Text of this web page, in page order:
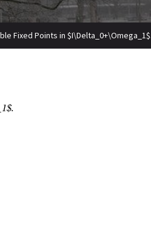
Fixed Points in $I\Delta_0+\Omega_1$.